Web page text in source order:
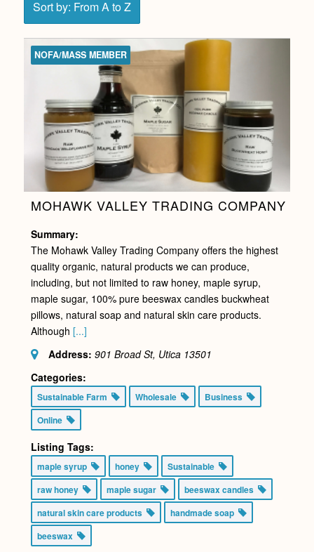
Sort by: From A to Z
NOFA/MASS MEMBER
MOHAWK VALLEY TRADING COMPANY
Summary:
The Mohawk Valley Trading Company offers the highest
quality organic, natural products we can produce,
including, but not limited to raw honey, maple syrup,
maple sugar, 100% pure beeswax candles buckwheat
pillows, natural soap and natural skin care products.
Although [...]
Address: 901 Broad St, Utica 13501
Categories:
Sustainable Farm Wholesale
Business
Online
Listing Tags:
maple syrup honey
Sustainable
raw honey
maple sugar
beeswax candles
natural skin care products
handmade soap
beeswax